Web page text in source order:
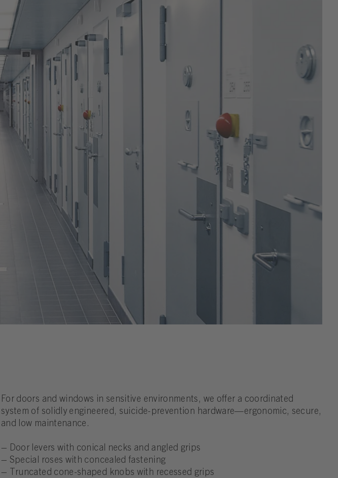
For doors and windows in sensitive environments, we offer a coordinated
system of solidly engineered, suicide-prevention hardware—ergonomic, secure,
and low maintenance.
– Door levers with conical necks and angled grips
– Special roses with concealed fastening
– Truncated cone-shaped knobs with recessed grips